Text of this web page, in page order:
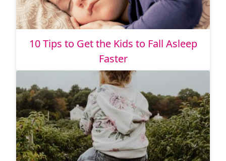
10 Tips to Get the Kids to Fall Asleep
Faster